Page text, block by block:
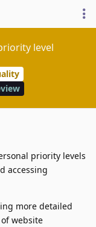
level
priority levels
accessing
more detailed
website